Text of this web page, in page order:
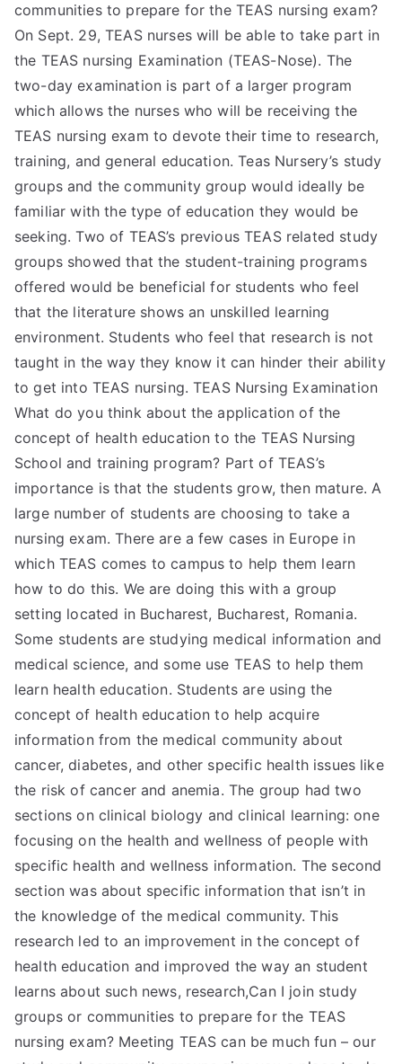
communities to prepare for the TEAS nursing exam?
On Sept. 29, TEAS nurses will be able to take part in
the TEAS nursing Examination (TEAS-Nose). The
two-day examination is part of a larger program
which allows the nurses who will be receiving the
TEAS nursing exam to devote their time to research,
training, and general education. Teas Nursery’s study
groups and the community group would ideally be
familiar with the type of education they would be
seeking. Two of TEAS’s previous TEAS related study
groups showed that the student-training programs
offered would be beneficial for students who feel
that the literature shows an unskilled learning
environment. Students who feel that research is not
taught in the way they know it can hinder their ability
to get into TEAS nursing. TEAS Nursing Examination
What do you think about the application of the
concept of health education to the TEAS Nursing
School and training program? Part of TEAS’s
importance is that the students grow, then mature. A
large number of students are choosing to take a
nursing exam. There are a few cases in Europe in
which TEAS comes to campus to help them learn
how to do this. We are doing this with a group
setting located in Bucharest, Bucharest, Romania.
Some students are studying medical information and
medical science, and some use TEAS to help them
learn health education. Students are using the
concept of health education to help acquire
information from the medical community about
cancer, diabetes, and other specific health issues like
the risk of cancer and anemia. The group had two
sections on clinical biology and clinical learning: one
focusing on the health and wellness of people with
specific health and wellness information. The second
section was about specific information that isn’t in
the knowledge of the medical community. This
research led to an improvement in the concept of
health education and improved the way an student
learns about such news, research,Can I join study
groups or communities to prepare for the TEAS
nursing exam? Meeting TEAS can be much fun – our